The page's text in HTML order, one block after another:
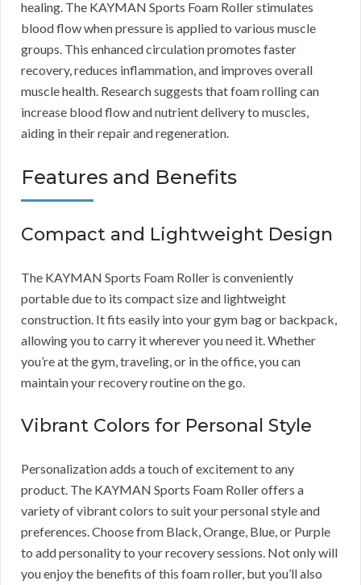
healing. The KAYMAN Sports Foam Roller stimulates
blood flow when pressure is applied to various muscle
groups. This enhanced circulation promotes faster
recovery, reduces inflammation, and improves overall
muscle health. Research suggests that foam rolling can
increase blood flow and nutrient delivery to muscles,
aiding in their repair and regeneration.
Features and Benefits
Compact and Lightweight Design
The KAYMAN Sports Foam Roller is conveniently
portable due to its compact size and lightweight
construction. It fits easily into your gym bag or backpack,
allowing you to carry it wherever you need it. Whether
you’re at the gym, traveling, or in the office, you can
maintain your recovery routine on the go.
Vibrant Colors for Personal Style
Personalization adds a touch of excitement to any
product. The KAYMAN Sports Foam Roller offers a
variety of vibrant colors to suit your personal style and
preferences. Choose from Black, Orange, Blue, or Purple
to add personality to your recovery sessions. Not only will
you enjoy the benefits of this foam roller, but you’ll also